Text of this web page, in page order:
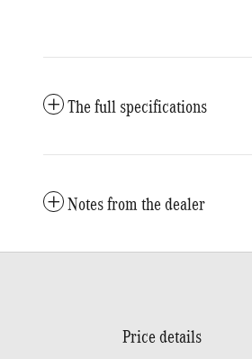
The full specifications
Notes from the dealer
Price details